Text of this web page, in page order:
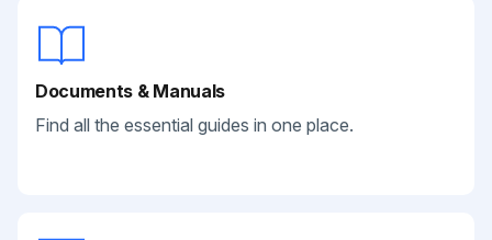
Documents & Manuals
Find all the essential guides in one place.